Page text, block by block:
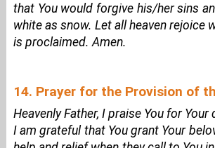
that You would forgive his/her sins
white as snow. Let all heaven rejoice
is proclaimed. Amen.
14. Prayer for the Provision of
Heavenly Father, I praise You for Your
I am grateful that You grant Your